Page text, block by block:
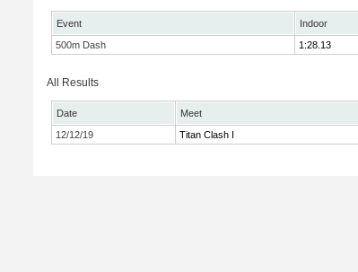
Event Indoor
500m Dash
1:28.13
All Results
Date Meet
12/12/19
Titan Clash I